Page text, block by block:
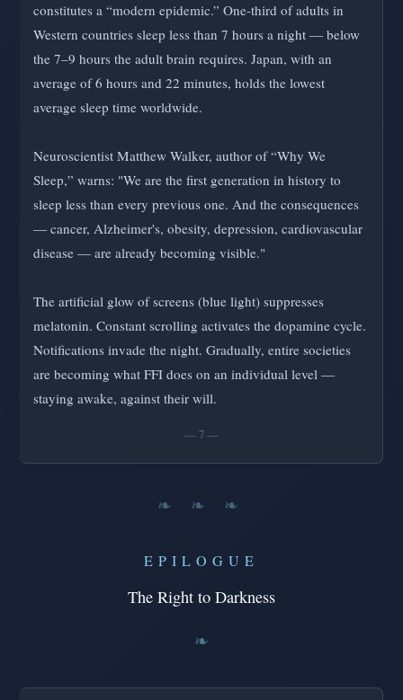
constitutes a “modern epidemic.” One-third of adults in
Western countries sleep less than 7 hours a night — below
the 7–9 hours the adult brain requires. Japan, with an
average of 6 hours and 22 minutes, holds the lowest
average sleep time worldwide.
Neuroscientist Matthew Walker, author of “Why We
Sleep,” warns: "We are the first generation in history to
sleep less than every previous one. And the consequences
— cancer, Alzheimer's, obesity, depression, cardiovascular
disease — are already becoming visible."
The artificial glow of screens (blue light) suppresses
melatonin. Constant scrolling activates the dopamine cycle.
Notifications invade the night. Gradually, entire societies
are becoming what FFI does on an individual level —
staying awake, against their will.
— 7 —
❧ ❧ ❧
EPILOGUE
The Right to Darkness